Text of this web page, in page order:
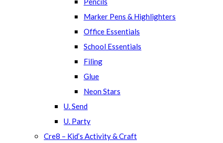
Marker Pens & Highlighters
Office Essentials
School Essentials
Filing
Glue
Neon Stars
U. Send
U. Party
Cre8 – Kid’s Activity & Craft